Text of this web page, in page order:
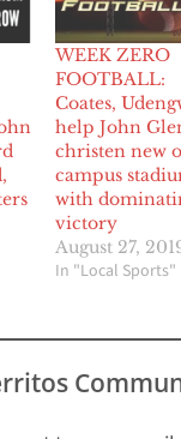
WEEK ZERO
FOOTBALL:
Coates,
help John
christen new
campus
with
victory
August 27,
In "Local Sports"